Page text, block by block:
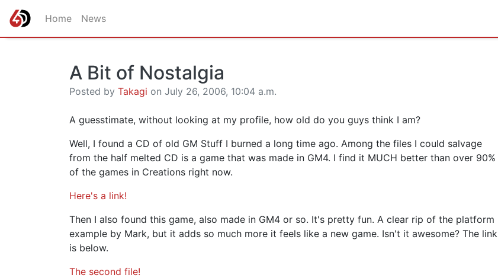
Home News
A Bit of Nostalgia
Posted by Takagi on July 26, 2006, 10:04 a.m.
A guesstimate, without looking at my profile, how old do you guys think I am?
Well, I found a CD of old GM Stuff I burned a long time ago. Among the files I could salvage
from the half melted CD is a game that was made in GM4. I find it MUCH better than over 90%
of the games in Creations right now.
Here's a link!
Then I also found this game, also made in GM4 or so. It's pretty fun. A clear rip of the platform
example by Mark, but it adds so much more it feels like a new game. Isn't it awesome? The link
is below.
The second file!